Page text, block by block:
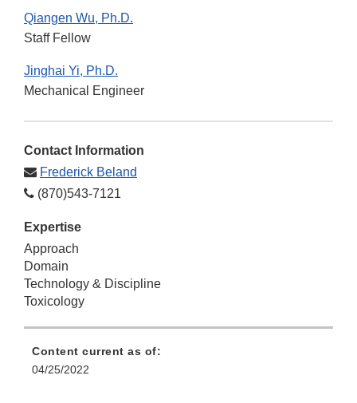
Qiangen Wu, Ph.D.
Staff Fellow
Jinghai Yi, Ph.D.
Mechanical Engineer
Contact Information
Frederick Beland
(870)543-7121
Expertise
Approach
Domain
Technology & Discipline
Toxicology
Content current as of:
04/25/2022